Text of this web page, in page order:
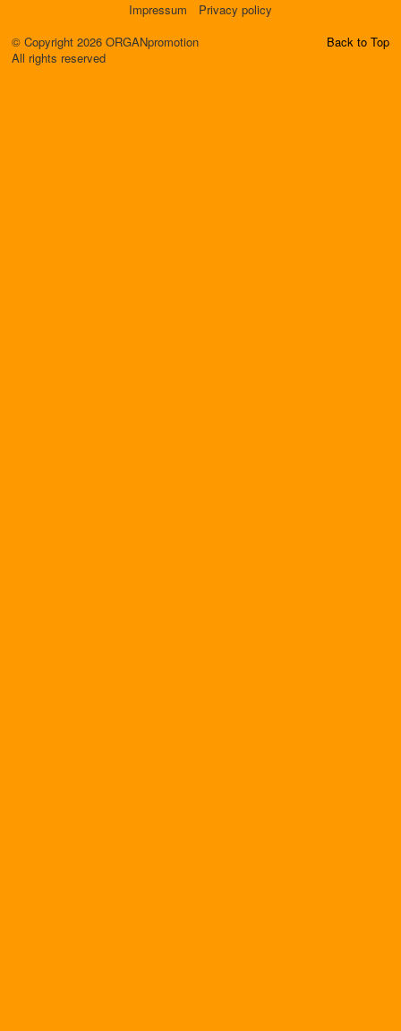
Impressum
Privacy policy
© Copyright 2026 ORGANpromotion
All rights reserved
Back to Top